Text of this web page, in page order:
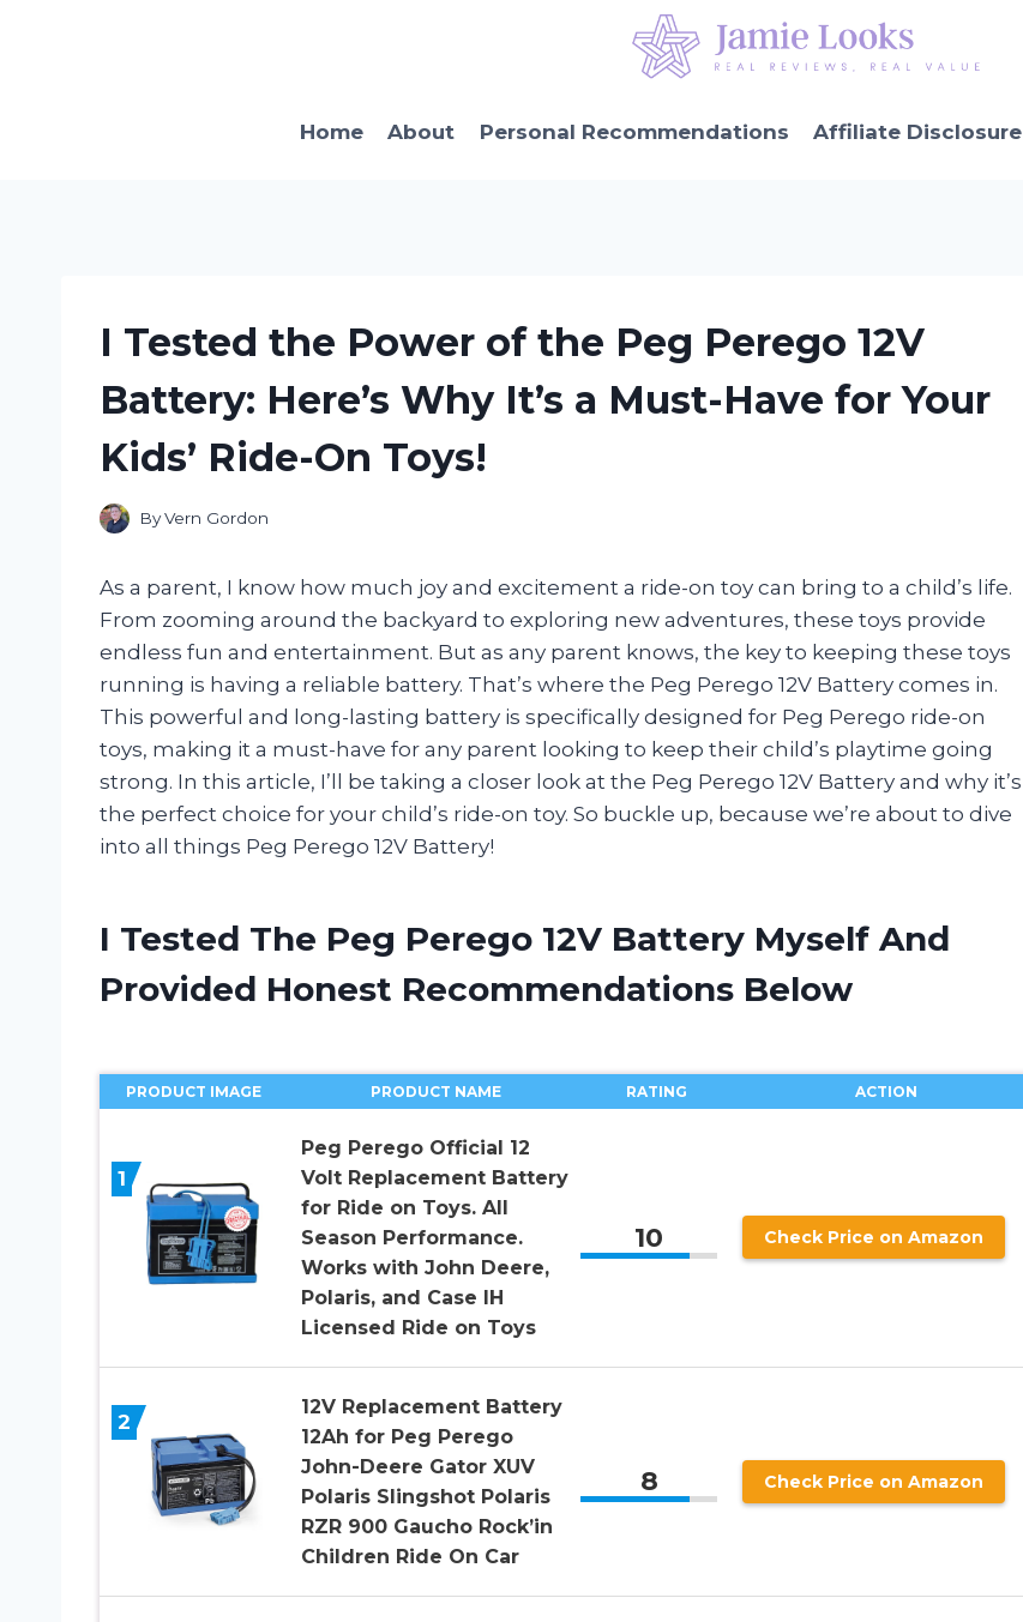
Home About Personal Recommendations Affiliate Disclosure
I Tested the Power of the Peg Perego 12V
Battery: Here’s Why It’s a Must-Have for Your
Kids’ Ride-On Toys!
ByVern Gordon
As a parent, I know how much joy and excitement a ride-on toy can bring to a child’s life.
From zooming around the backyard to exploring new adventures, these toys provide
endless fun and entertainment. But as any parent knows, the key to keeping these toys
running is having a reliable battery. That’s where the Peg Perego 12V Battery comes in.
This powerful and long-lasting battery is specifically designed for Peg Perego ride-on
toys, making it a must-have for any parent looking to keep their child’s playtime going
strong. In this article, I’ll be taking a closer look at the Peg Perego 12V Battery and why it’s
the perfect choice for your child’s ride-on toy. So buckle up, because we’re about to dive
into all things Peg Perego 12V Battery!
I Tested The Peg Perego 12V Battery Myself And
Provided Honest Recommendations Below
PRODUCT IMAGE PRODUCT NAME RATING ACTION
1
Peg Perego Official 12
Volt Replacement Battery
for Ride on Toys. All
Season Performance.
Works with John Deere,
Polaris, and Case IH
Licensed Ride on Toys
10 Check Price on Amazon
2
12V Replacement Battery
12Ah for Peg Perego
John-Deere Gator XUV
Polaris Slingshot Polaris
RZR 900 Gaucho Rock’in
Children Ride On Car
8 Check Price on Amazon